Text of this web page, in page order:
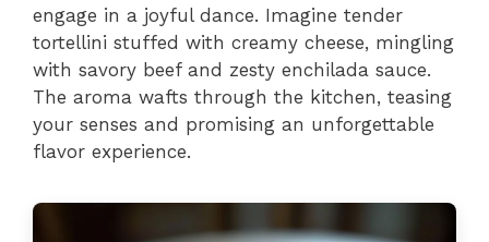
engage in a joyful dance. Imagine tender
tortellini stuffed with creamy cheese, mingling
with savory beef and zesty enchilada sauce.
The aroma wafts through the kitchen, teasing
your senses and promising an unforgettable
flavor experience.